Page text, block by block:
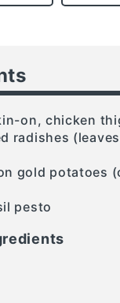
on, chicken
radishes
gold potatoes
pesto